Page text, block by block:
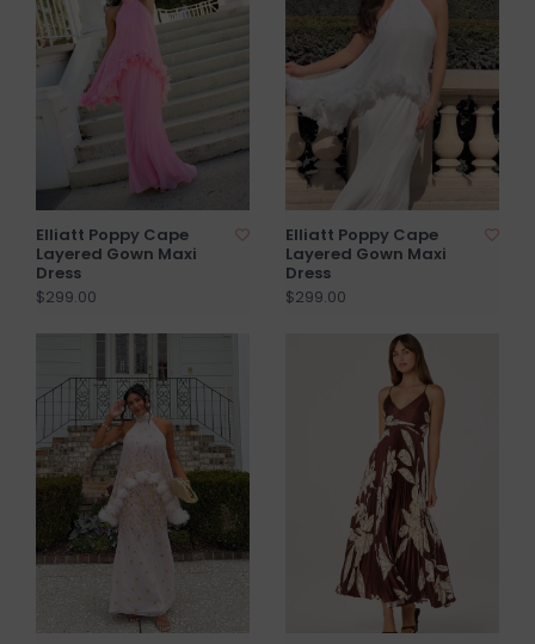
Elliatt Poppy Cape
Layered Gown Maxi
Dress
$299.00
Elliatt Poppy Cape
Layered Gown Maxi
Dress
$299.00